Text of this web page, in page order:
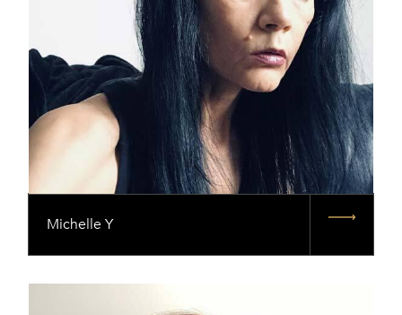
Michelle Y